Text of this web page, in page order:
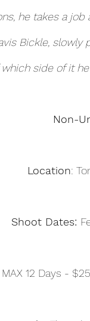
he takes a
Bickle,
side of it
Non-
Location:
Shoot Dates:
MAX 12 Days -